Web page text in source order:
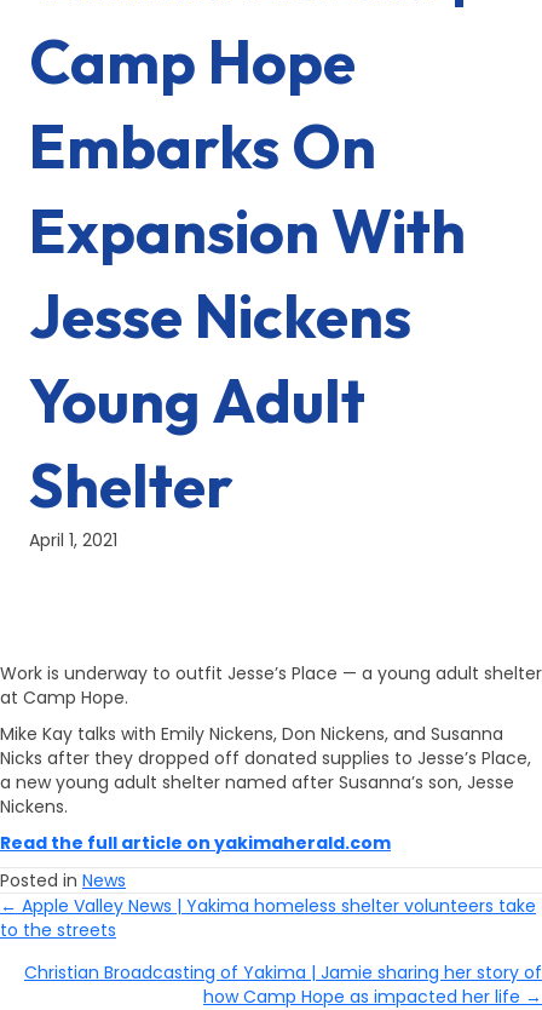
Camp Hope
Embarks On
Expansion With
Jesse Nickens
Young Adult
Shelter
April 1, 2021
Work is underway to outfit Jesse’s Place — a young adult shelter
at Camp Hope.
Mike Kay talks with Emily Nickens, Don Nickens, and Susanna
Nicks after they dropped off donated supplies to Jesse’s Place,
a new young adult shelter named after Susanna’s son, Jesse
Nickens.
Read the full article on yakimaherald.com
Posted in News
Posts
Navigation
← Apple Valley News | Yakima homeless shelter volunteers take
to the streets
Christian Broadcasting of Yakima | Jamie sharing her story of
how Camp Hope as impacted her life →